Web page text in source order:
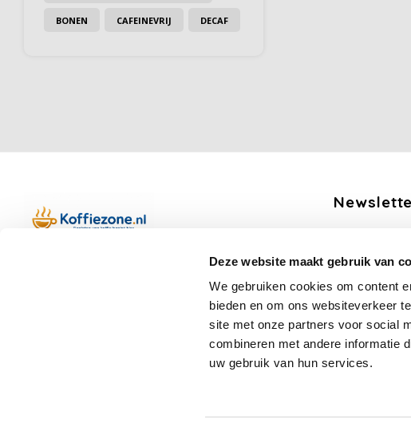
Deze website maakt gebruik van
We gebruiken cookies om content
bieden en om ons websiteverkeer
site met onze partners voor social
combineren met andere informatie
uw gebruik van hun services.
BONEN CAFEINEVRIJ DECAF
Op werkdagen telefonisch bereikbaar
Follow us